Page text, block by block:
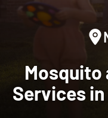
Mosquito
Services in